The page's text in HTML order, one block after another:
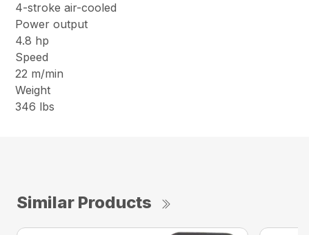
4-stroke air-cooled
Power output
4.8 hp
Speed
22 m/min
Weight
346 lbs
Similar Products